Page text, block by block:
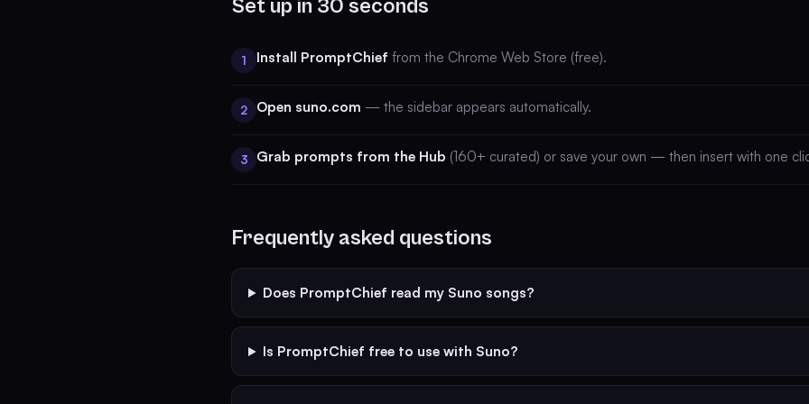
Set up in 30 seconds
1 Install PromptChief from the Chrome Web Store (free).
2 Open suno.com — the sidebar appears automatically.
3 Grab prompts from the Hub (160+ curated) or save your own — then insert with one
Frequently asked questions
Does PromptChief read my Suno songs?
Is PromptChief free to use with Suno?